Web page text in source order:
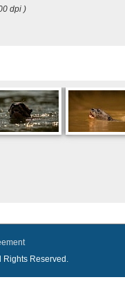
dpi )
Rights Reserved.